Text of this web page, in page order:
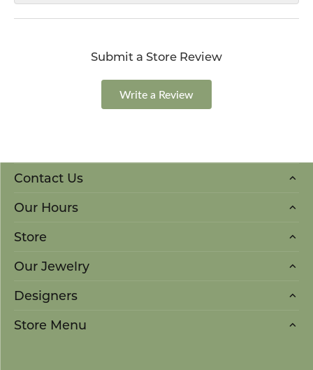
Submit a Store Review
Write a Review
Contact Us
Our Hours
Store
Our Jewelry
Designers
Store Menu